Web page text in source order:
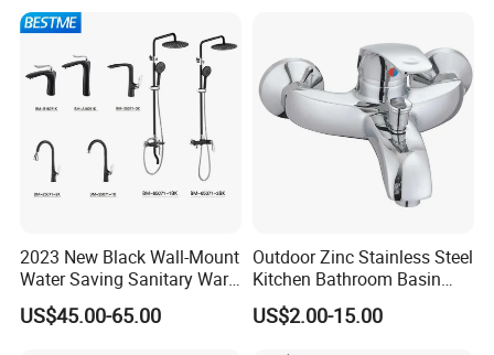
2023 New Black Wall-Mount
Water Saving Sanitary Ware
Bathroom Shower Faucet
Seires Basin Faucet (BF-
US$45.00-65.00
Outdoor Zinc Stainless Steel
Kitchen Bathroom Basin
Bath Tub Shower Sink Hot
and Cold Brass Sensor
US$2.00-15.00